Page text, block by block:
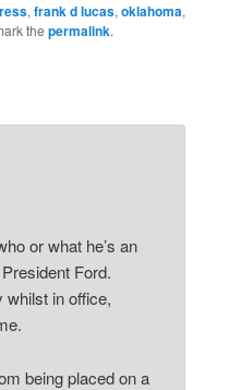
, frank d lucas, oklahoma,
the permalink.
or what he’s an
Ford.
whilst in office,
being placed on a